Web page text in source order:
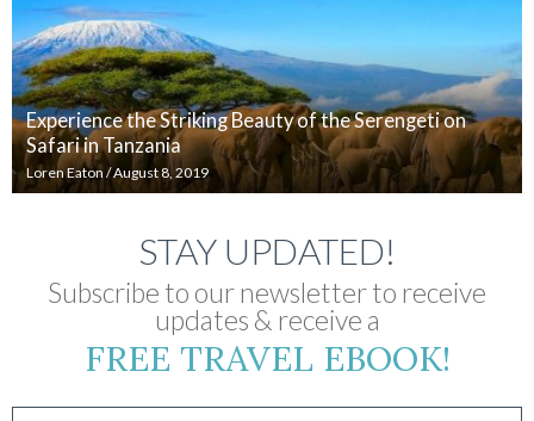
Experience the Striking Beauty of the Serengeti on
Safari in Tanzania
Loren Eaton /August 8, 2019
STAY UPDATED!
Subscribe to our newsletter to receive
updates & receive a
FREE TRAVEL EBOOK!